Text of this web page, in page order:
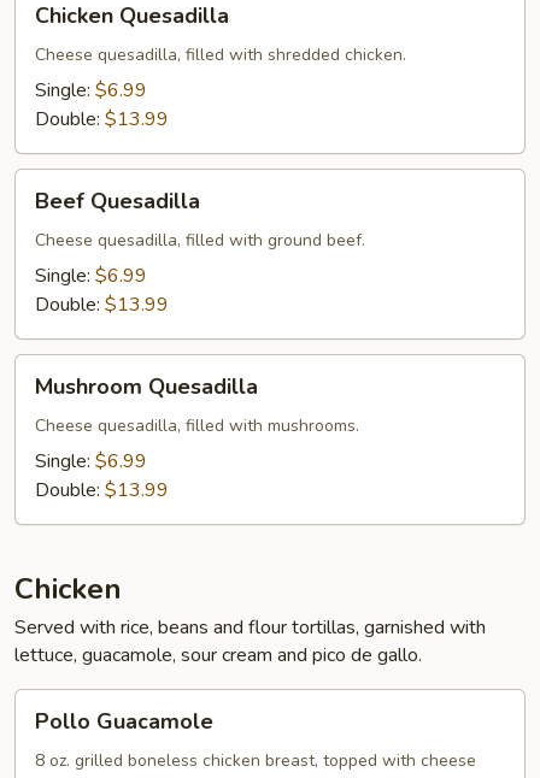
Quesadilla
Chicken Quesadilla
Cheese quesadilla, filled with shredded chicken.
Single: $6.99
Double: $13.99
Quesadilla
Beef Quesadilla
Cheese quesadilla, filled with ground beef.
Single: $6.99
Double: $13.99
Quesadilla
Mushroom Quesadilla
Cheese quesadilla, filled with mushrooms.
Single: $6.99
Double: $13.99
Chicken
Served with rice, beans and flour tortillas, garnished with
lettuce, guacamole, sour cream and pico de gallo.
Guacamole
Pollo Guacamole
8 oz. grilled boneless chicken breast, topped with cheese